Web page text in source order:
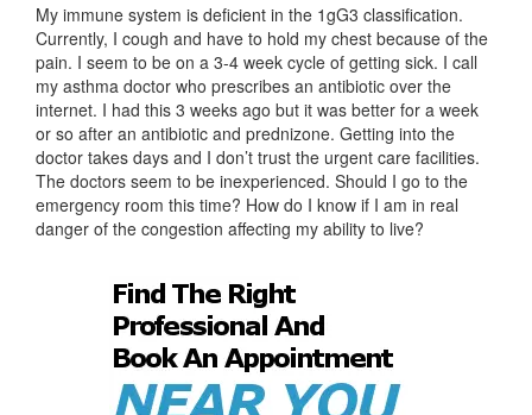
My immune system is deficient in the 1gG3 classification.
Currently, I cough and have to hold my chest because of the
pain. I seem to be on a 3-4 week cycle of getting sick. I call
my asthma doctor who prescribes an antibiotic over the
internet. I had this 3 weeks ago but it was better for a week
or so after an antibiotic and prednizone. Getting into the
doctor takes days and I don’t trust the urgent care facilities.
The doctors seem to be inexperienced. Should I go to the
emergency room this time? How do I know if I am in real
danger of the congestion affecting my ability to live?